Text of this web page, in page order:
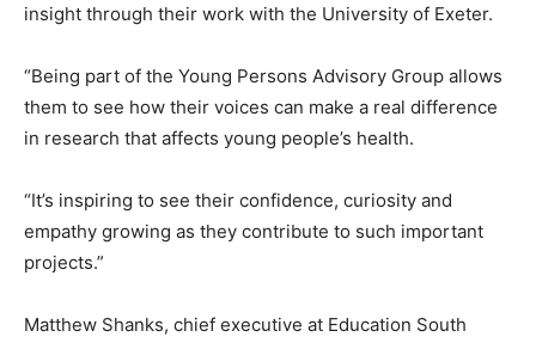
insight through their work with the University of Exeter.
“Being part of the Young Persons Advisory Group allows
them to see how their voices can make a real difference
in research that affects young people’s health.
“It’s inspiring to see their confidence, curiosity and
empathy growing as they contribute to such important
projects.”
Matthew Shanks, chief executive at Education South